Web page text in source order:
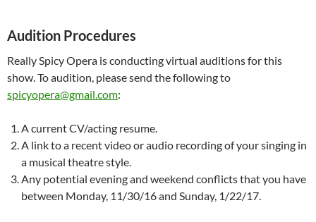
Audition Procedures
Really Spicy Opera is conducting virtual auditions for this
show. To audition, please send the following to
spicyopera@gmail.com:
A current CV/acting resume.
A link to a recent video or audio recording of your singing in
a musical theatre style.
Any potential evening and weekend conflicts that you have
between Monday, 11/30/16 and Sunday, 1/22/17.